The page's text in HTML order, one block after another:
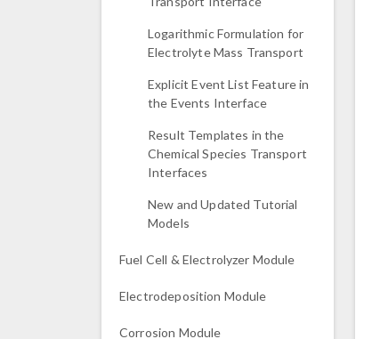
Logarithmic Formulation for
Electrolyte Mass Transport
Explicit Event List Feature in
the Events Interface
Result Templates in the
Chemical Species Transport
Interfaces
New and Updated Tutorial
Models
Fuel Cell & Electrolyzer Module
Electrodeposition Module
Corrosion Module